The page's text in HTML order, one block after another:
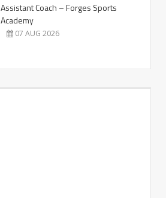
Assistant Coach – Forges Sports
Academy
07 AUG 2026